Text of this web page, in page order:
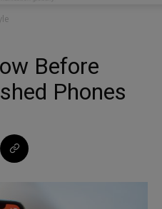
Before
Phones